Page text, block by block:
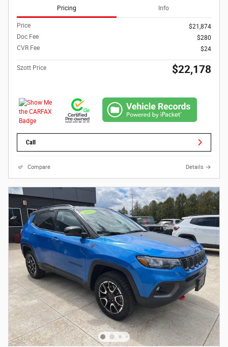
Pricing Info
Price
$21,874
Doc Fee
$280
CVR Fee
$24
Szott Price $22,178
Call
Compare Details